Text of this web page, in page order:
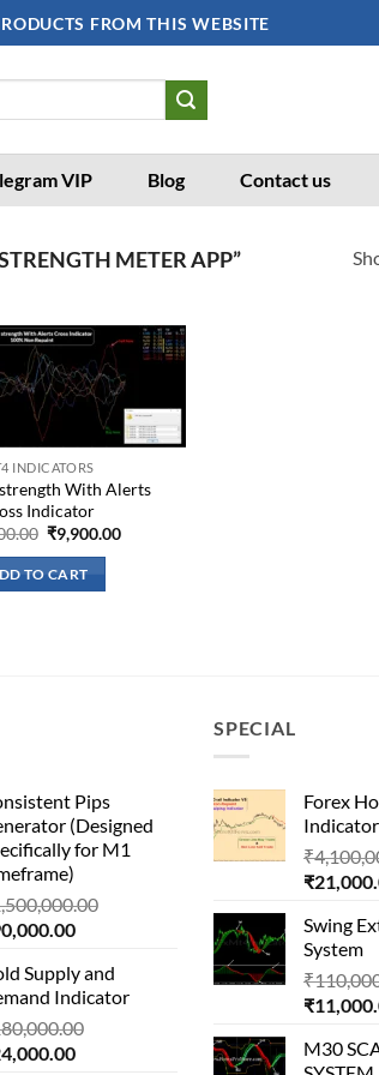
FROM THIS WEBSITE
VIP Blog Contact us
METER APP”
Add to
wishlist
INDICATORS
With Alerts
Indicator
Original
price
was:
₹96,000.00.
₹9,900.00Current
TO CART
Pips
(Designed
for M1
₹1,500,000.00.
Current
is:
₹90,000.00.
Supply and
Indicator
Current
SPECIAL
Forex
₹
₹
Swing
System
₹
₹
M30